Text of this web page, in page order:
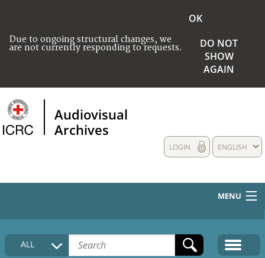
Due to ongoing structural changes, we
are not currently responding to requests.
OK
DO NOT
SHOW
AGAIN
Audiovisual
Archives
ENGLISH
LOGIN
MENU
HOME
COLLECTIONS DESCRIPTION
ALL